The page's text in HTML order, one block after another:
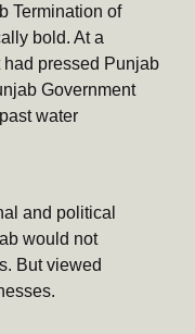
Termination of
bold. At a
pressed Punjab
Government
water
and political
would not
But viewed